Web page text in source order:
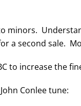
minors.
a second sale.
to increase the
Conlee tune: